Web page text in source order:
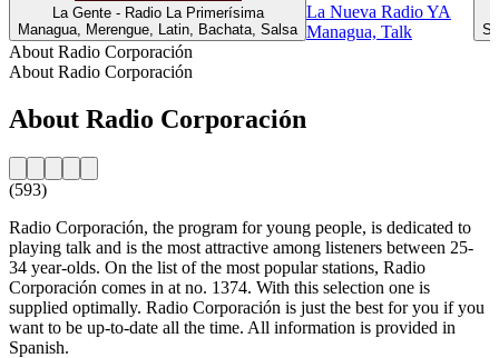
La Gente - Radio La Primerísima
Managua, Merengue, Latin, Bachata, Salsa
La Nueva Radio YA
Managua, Talk
About Radio Corporación
About Radio Corporación
About Radio Corporación
(593)
Radio Corporación, the program for young people, is dedicated to
playing talk and is the most attractive among listeners between 25-
34 year-olds. On the list of the most popular stations, Radio
Corporación comes in at no. 1374. With this selection one is
supplied optimally. Radio Corporación is just the best for you if you
want to be up-to-date all the time. All information is provided in
Spanish.